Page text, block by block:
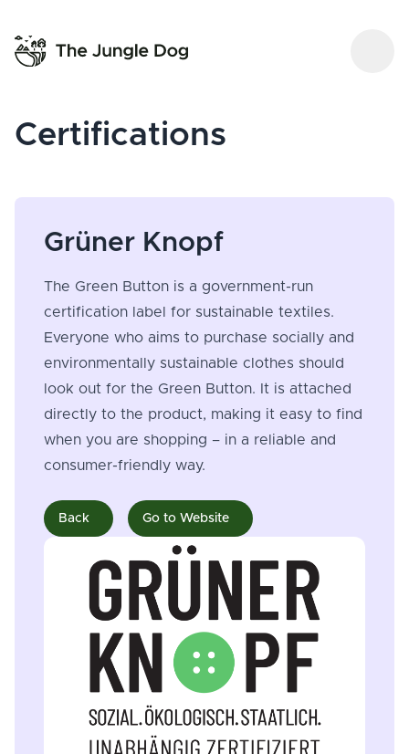
Certifications
Grüner Knopf
The Green Button is a government-run
certification label for sustainable textiles.
Everyone who aims to purchase socially and
environmentally sustainable clothes should
look out for the Green Button. It is attached
directly to the product, making it easy to find
when you are shopping – in a reliable and
consumer-friendly way.
Back Go to Website